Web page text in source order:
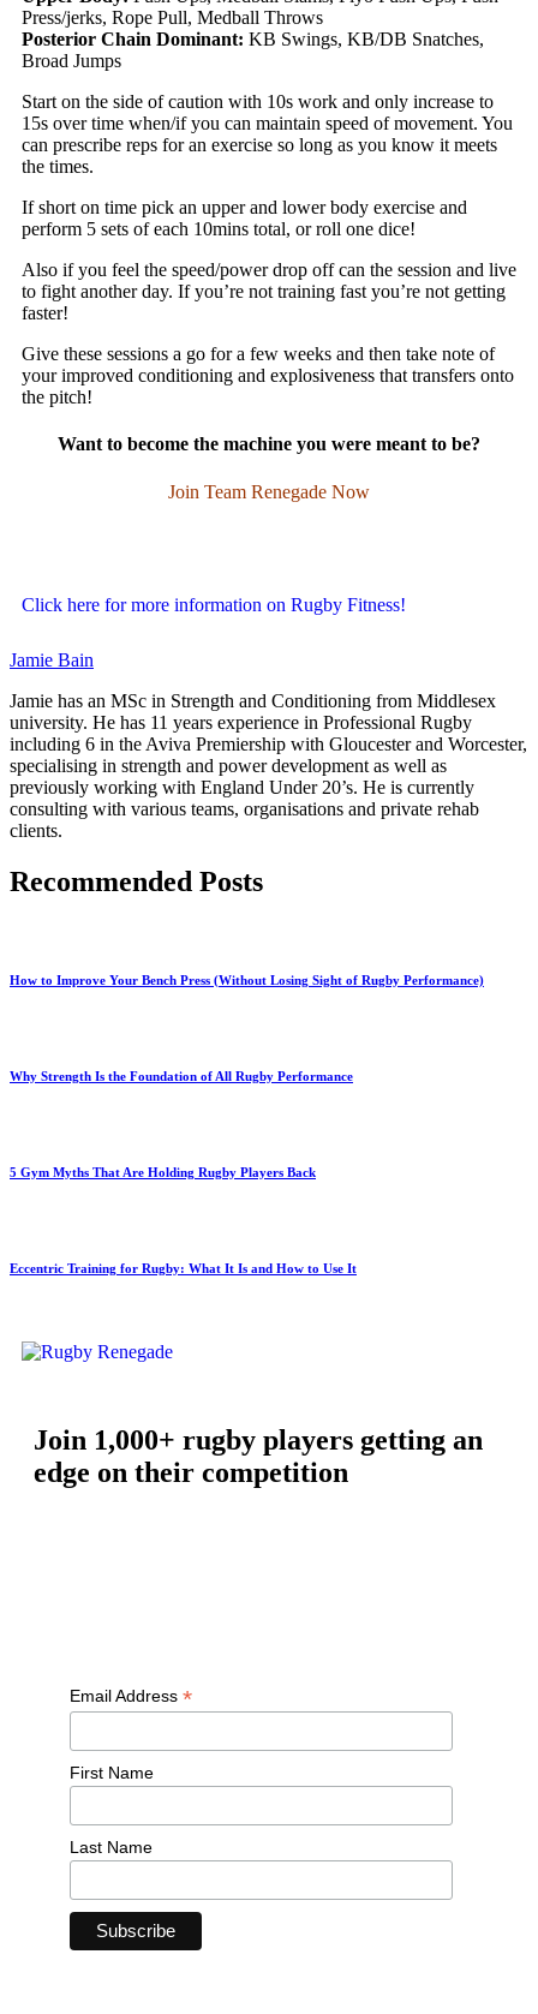
Press/jerks, Rope Pull, Medball Throws
Posterior Chain Dominant: KB Swings, KB/DB Snatches,
Broad Jumps
Start on the side of caution with 10s work and only increase to
15s over time when/if you can maintain speed of movement. You
can prescribe reps for an exercise so long as you know it meets
the times.
If short on time pick an upper and lower body exercise and
perform 5 sets of each 10mins total, or roll one dice!
Also if you feel the speed/power drop off can the session and live
to fight another day. If you’re not training fast you’re not getting
faster!
Give these sessions a go for a few weeks and then take note of
your improved conditioning and explosiveness that transfers onto
the pitch!
Want to become the machine you were meant to be?
Join Team Renegade Now
Click here for more information on Rugby Fitness!
Jamie Bain
Jamie has an MSc in Strength and Conditioning from Middlesex
university. He has 11 years experience in Professional Rugby
including 6 in the Aviva Premiership with Gloucester and Worcester,
specialising in strength and power development as well as
previously working with England Under 20’s. He is currently
consulting with various teams, organisations and private rehab
clients.
Recommended Posts
How to Improve Your Bench Press (Without Losing Sight of Rugby Performance)
Why Strength Is the Foundation of All Rugby Performance
5 Gym Myths That Are Holding Rugby Players Back
Eccentric Training for Rugby: What It Is and How to Use It
Join 1,000+ rugby players getting an
edge on their competition
Email Address *
First Name
Last Name